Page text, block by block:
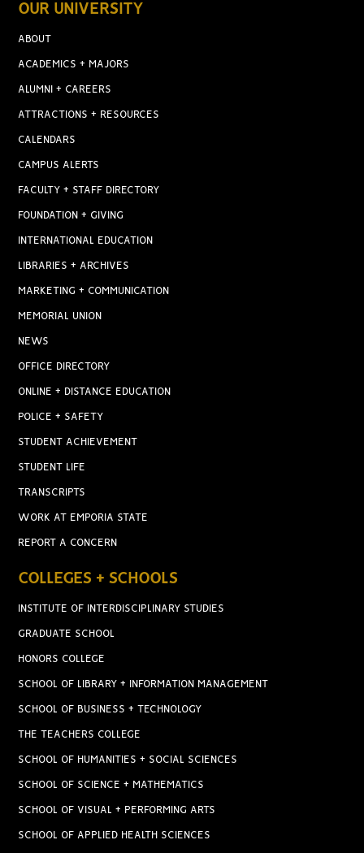
OUR UNIVERSITY
ABOUT
ACADEMICS + MAJORS
ALUMNI + CAREERS
ATTRACTIONS + RESOURCES
CALENDARS
CAMPUS ALERTS
FACULTY + STAFF DIRECTORY
FOUNDATION + GIVING
INTERNATIONAL EDUCATION
LIBRARIES + ARCHIVES
MARKETING + COMMUNICATION
MEMORIAL UNION
NEWS
OFFICE DIRECTORY
ONLINE + DISTANCE EDUCATION
POLICE + SAFETY
STUDENT ACHIEVEMENT
STUDENT LIFE
TRANSCRIPTS
WORK AT EMPORIA STATE
REPORT A CONCERN
COLLEGES + SCHOOLS
INSTITUTE OF INTERDISCIPLINARY STUDIES
GRADUATE SCHOOL
HONORS COLLEGE
SCHOOL OF LIBRARY + INFORMATION MANAGEMENT
SCHOOL OF BUSINESS + TECHNOLOGY
THE TEACHERS COLLEGE
SCHOOL OF HUMANITIES + SOCIAL SCIENCES
SCHOOL OF SCIENCE + MATHEMATICS
SCHOOL OF VISUAL + PERFORMING ARTS
SCHOOL OF APPLIED HEALTH SCIENCES